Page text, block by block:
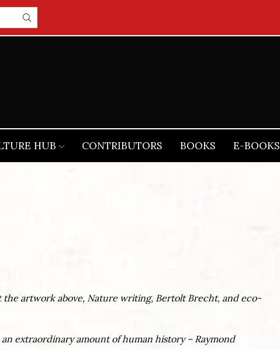
HUB CONTRIBUTORS BOOKS E-BOOKS
artwork above, Nature writing, Bertolt Brecht, and eco-
extraordinary amount of human history – Raymond